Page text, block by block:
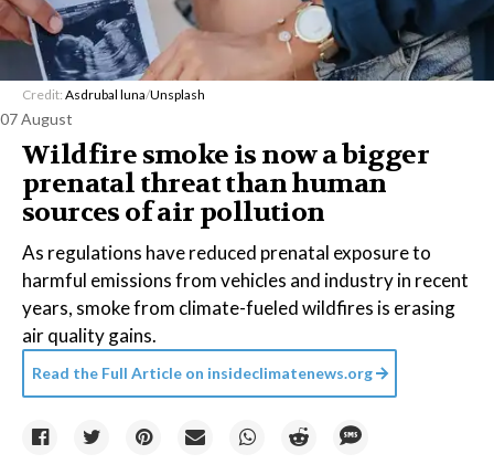
Credit: Asdrubal luna/Unsplash
07 August
Wildfire smoke is now a bigger
prenatal threat than human
sources of air pollution
As regulations have reduced prenatal exposure to
harmful emissions from vehicles and industry in recent
years, smoke from climate-fueled wildfires is erasing
air quality gains.
Read the Full Article on insideclimatenews.org